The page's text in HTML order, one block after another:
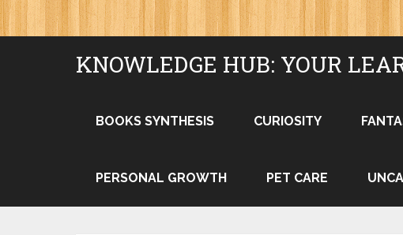
KNOWLEDGE HUB: YOUR
BOOKS SYNTHESIS CURIOSITY
PERSONAL GROWTH PET CARE